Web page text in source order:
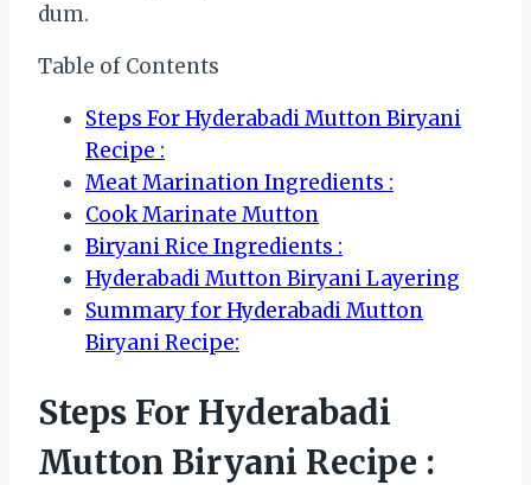
dum.
Table of Contents
Steps For Hyderabadi Mutton Biryani
Recipe :
Meat Marination Ingredients :
Cook Marinate Mutton
Biryani Rice Ingredients :
Hyderabadi Mutton Biryani Layering
Summary for Hyderabadi Mutton
Biryani Recipe:
Steps For Hyderabadi
Mutton Biryani Recipe :